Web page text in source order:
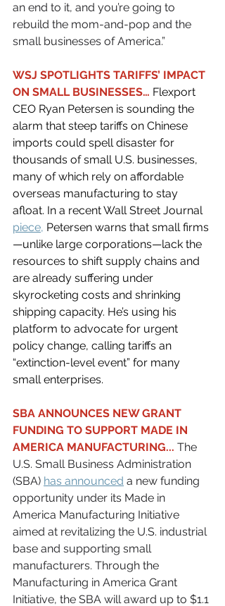
an end to it, and you’re going to
rebuild the mom-and-pop and the
small businesses of America.”
WSJ SPOTLIGHTS TARIFFS’ IMPACT
ON SMALL BUSINESSES… Flexport
CEO Ryan Petersen is sounding the
alarm that steep tariffs on Chinese
imports could spell disaster for
thousands of small U.S. businesses,
many of which rely on affordable
overseas manufacturing to stay
afloat. In a recent Wall Street Journal
piece, Petersen warns that small firms
—unlike large corporations—lack the
resources to shift supply chains and
are already suffering under
skyrocketing costs and shrinking
shipping capacity. He’s using his
platform to advocate for urgent
policy change, calling tariffs an
“extinction-level event” for many
small enterprises.
SBA ANNOUNCES NEW GRANT
FUNDING TO SUPPORT MADE IN
AMERICA MANUFACTURING... The
U.S. Small Business Administration
(SBA) has announced a new funding
opportunity under its Made in
America Manufacturing Initiative
aimed at revitalizing the U.S. industrial
base and supporting small
manufacturers. Through the
Manufacturing in America Grant
Initiative, the SBA will award up to $1.1